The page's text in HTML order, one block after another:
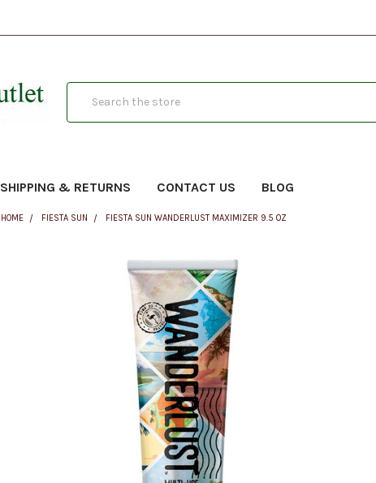
SHIPPING & RETURNS CONTACT US BLOG
HOME FIESTA SUN FIESTA SUN WANDERLUST MAXIMIZER 9.5 OZ